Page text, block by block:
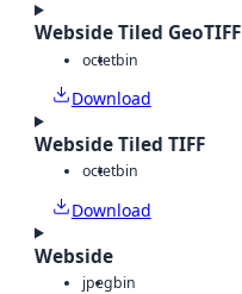
Webside Tiled GeoTIFF
octetbin
Download
Webside Tiled TIFF
octetbin
Download
Webside
jpegbin